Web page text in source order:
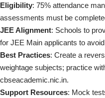
Eligibility: 75% attendance
assessments must be
JEE Alignment: Schools to
for JEE Main applicants to
Best Practices: Create a
weightage subjects; practice
cbseacademic.nic.in.
Support Resources: Mock